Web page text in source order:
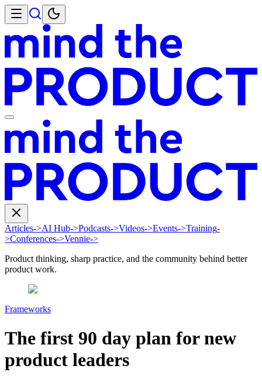
Articles->AI Hub->Podcasts->Videos->Events->Training-
>Conferences->Vennie->
Product thinking, sharp practice, and the community behind better
product work.
Frameworks
The first 90 day plan for new
product leaders